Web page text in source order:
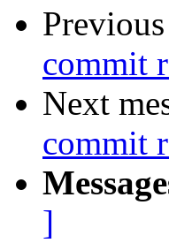
commit
Next
commit
]